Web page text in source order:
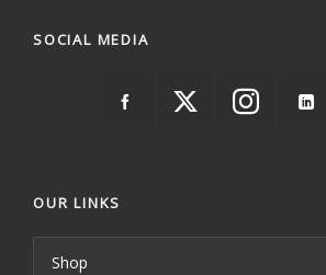
SOCIAL MEDIA
OUR LINKS
Shop